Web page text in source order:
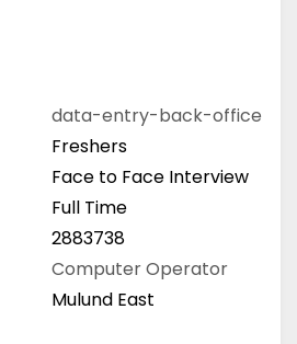
data-entry-back-office
Freshers
Face to Face Interview
Full Time
2883738
Computer Operator
Mulund East